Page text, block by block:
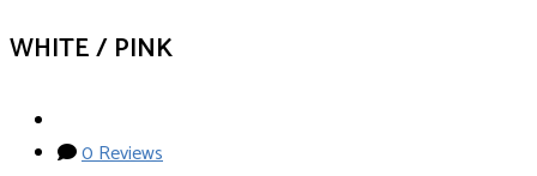
WHITE / PINK
0 Reviews